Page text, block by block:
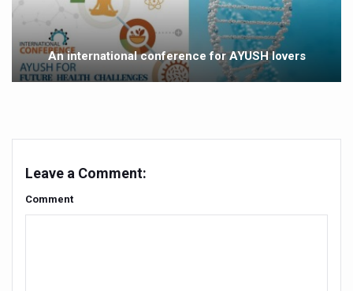
Government Boosts Medicinal Plant Development,
Ayush marks World Tuberculosis Day with collaborative
Yoga 365: Integrating Wellness into Everyday Life
Yoga Mahotsav-2026 launched to mark 100-day
Post Winter Skin and Haircare Tips
An international conference for AYUSH lovers
Leave a Comment:
Comment